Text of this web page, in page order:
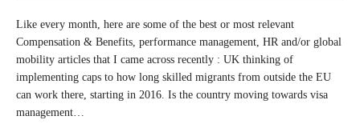
Like every month, here are some of the best or most relevant
Compensation & Benefits, performance management, HR and/or global
mobility articles that I came across recently : UK thinking of
implementing caps to how long skilled migrants from outside the EU
can work there, starting in 2016. Is the country moving towards visa
management…